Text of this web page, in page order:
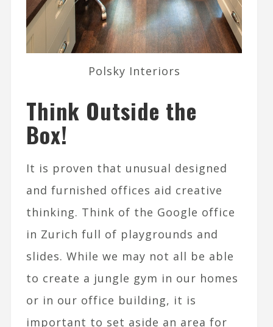
Polsky Interiors
Think Outside the
Box!
It is proven that unusual designed
and furnished offices aid creative
thinking. Think of the Google office
in Zurich full of playgrounds and
slides. While we may not all be able
to create a jungle gym in our homes
or in our office building, it is
important to set aside an area for